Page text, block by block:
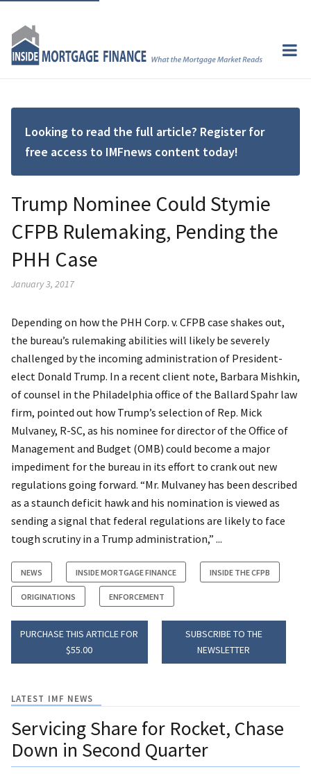
Looking to read the full article? Register for
free access to IMFnews content today!
Trump Nominee Could Stymie
CFPB Rulemaking, Pending the
PHH Case
January 3, 2017
Depending on how the PHH Corp. v. CFPB case shakes out,
the bureau’s rulemaking abilities will likely be severely
challenged by the incoming administration of President-
elect Donald Trump. In a recent client note, Barbara Mishkin,
of counsel in the Philadelphia office of the Ballard Spahr law
firm, pointed out how Trump’s selection of Rep. Mick
Mulvaney, R-SC, as his nominee for director of the Office of
Management and Budget (OMB) could become a major
impediment for the bureau in its effort to crank out new
regulations going forward. “Mr. Mulvaney has been described
as a staunch deficit hawk and his nomination is viewed as
sending a signal that federal regulations are likely to face
tough scrutiny in a Trump administration,” ...
NEWS INSIDE MORTGAGE FINANCE INSIDE THE CFPB
ORIGINATIONS ENFORCEMENT
PURCHASE THIS ARTICLE FOR
$55.00
SUBSCRIBE TO THE
NEWSLETTER
LATEST IMF NEWS
Servicing Share for Rocket, Chase
Down in Second Quarter